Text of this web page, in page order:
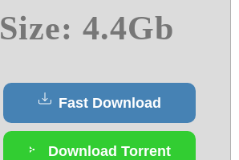
Size: 4.4Gb
Fast Download
Download Torrent